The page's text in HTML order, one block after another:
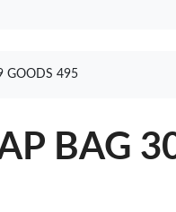
GOODS 495
BAG